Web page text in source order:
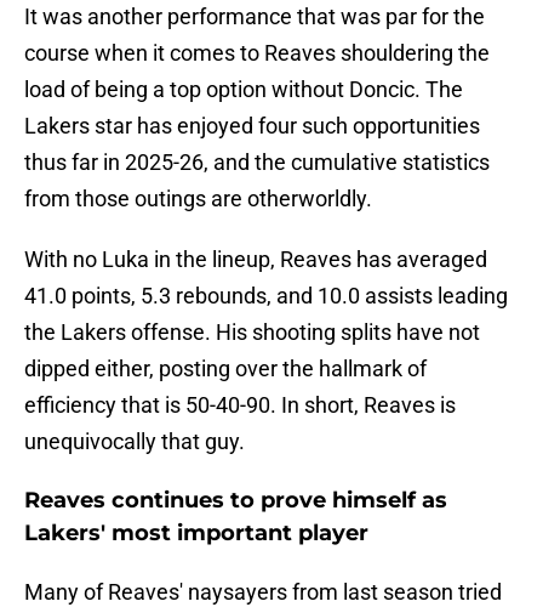
It was another performance that was par for the
course when it comes to Reaves shouldering the
load of being a top option without Doncic. The
Lakers star has enjoyed four such opportunities
thus far in 2025-26, and the cumulative statistics
from those outings are otherworldly.
With no Luka in the lineup, Reaves has averaged
41.0 points, 5.3 rebounds, and 10.0 assists leading
the Lakers offense. His shooting splits have not
dipped either, posting over the hallmark of
efficiency that is 50-40-90. In short, Reaves is
unequivocally that guy.
Reaves continues to prove himself as
Lakers' most important player
Many of Reaves' naysayers from last season tried